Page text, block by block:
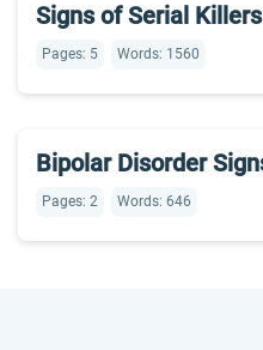
Signs of Serial Killers
Pages: 5 Words: 1560
Bipolar Disorder
Pages: 2 Words: 646